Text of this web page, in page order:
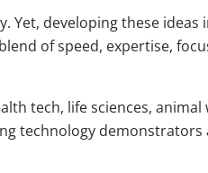
Yet, developing these
of speed, expertise,
tech, life sciences,
technology